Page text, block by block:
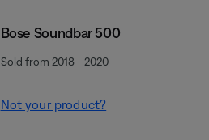
Bose Soundbar 500
Sold from 2018 - 2020
Not your product?